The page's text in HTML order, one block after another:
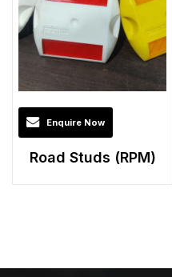
Enquire Now
Road Studs (RPM)